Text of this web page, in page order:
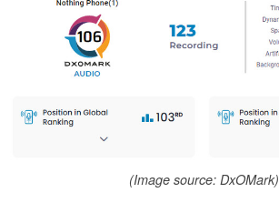
(Image source: DxOMark)